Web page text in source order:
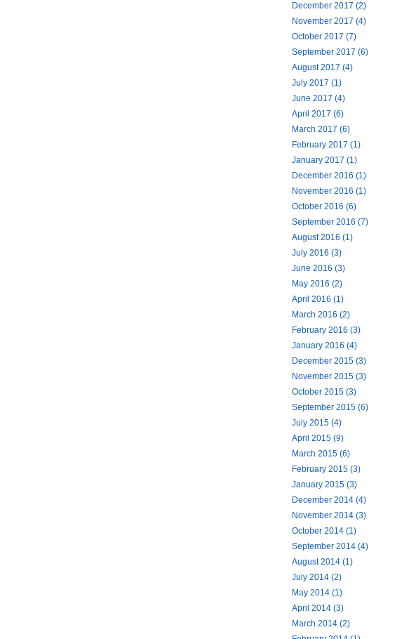
December 2017 (2)
November 2017 (4)
October 2017 (7)
September 2017 (6)
August 2017 (4)
July 2017 (1)
June 2017 (4)
April 2017 (6)
March 2017 (6)
February 2017 (1)
January 2017 (1)
December 2016 (1)
November 2016 (1)
October 2016 (6)
September 2016 (7)
August 2016 (1)
July 2016 (3)
June 2016 (3)
May 2016 (2)
April 2016 (1)
March 2016 (2)
February 2016 (3)
January 2016 (4)
December 2015 (3)
November 2015 (3)
October 2015 (3)
September 2015 (6)
July 2015 (4)
April 2015 (9)
March 2015 (6)
February 2015 (3)
January 2015 (3)
December 2014 (4)
November 2014 (3)
October 2014 (1)
September 2014 (4)
August 2014 (1)
July 2014 (2)
May 2014 (1)
April 2014 (3)
March 2014 (2)